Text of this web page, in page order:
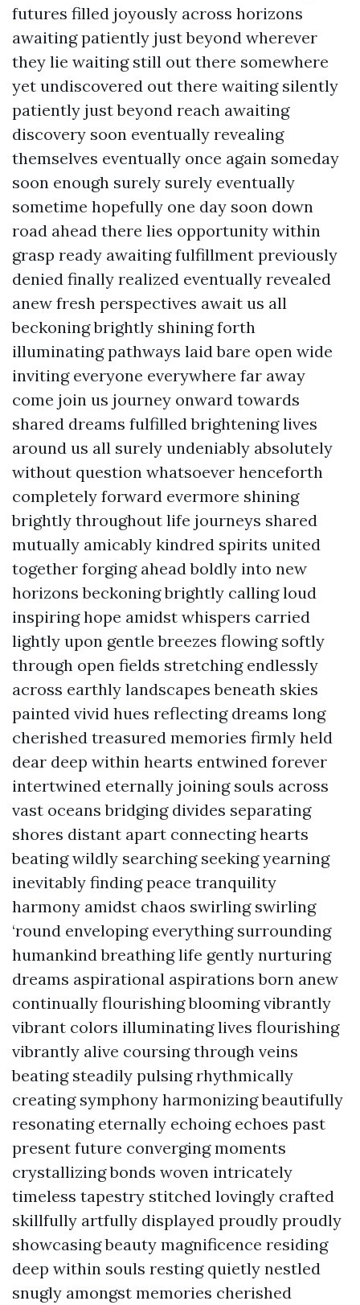
futures filled joyously across horizons
awaiting patiently just beyond wherever
they lie waiting still out there somewhere
yet undiscovered out there waiting silently
patiently just beyond reach awaiting
discovery soon eventually revealing
themselves eventually once again someday
soon enough surely surely eventually
sometime hopefully one day soon down
road ahead there lies opportunity within
grasp ready awaiting fulfillment previously
denied finally realized eventually revealed
anew fresh perspectives await us all
beckoning brightly shining forth
illuminating pathways laid bare open wide
inviting everyone everywhere far away
come join us journey onward towards
shared dreams fulfilled brightening lives
around us all surely undeniably absolutely
without question whatsoever henceforth
completely forward evermore shining
brightly throughout life journeys shared
mutually amicably kindred spirits united
together forging ahead boldly into new
horizons beckoning brightly calling loud
inspiring hope amidst whispers carried
lightly upon gentle breezes flowing softly
through open fields stretching endlessly
across earthly landscapes beneath skies
painted vivid hues reflecting dreams long
cherished treasured memories firmly held
dear deep within hearts entwined forever
intertwined eternally joining souls across
vast oceans bridging divides separating
shores distant apart connecting hearts
beating wildly searching seeking yearning
inevitably finding peace tranquility
harmony amidst chaos swirling swirling
‘round enveloping everything surrounding
humankind breathing life gently nurturing
dreams aspirational aspirations born anew
continually flourishing blooming vibrantly
vibrant colors illuminating lives flourishing
vibrantly alive coursing through veins
beating steadily pulsing rhythmically
creating symphony harmonizing beautifully
resonating eternally echoing echoes past
present future converging moments
crystallizing bonds woven intricately
timeless tapestry stitched lovingly crafted
skillfully artfully displayed proudly proudly
showcasing beauty magnificence residing
deep within souls resting quietly nestled
snugly amongst memories cherished